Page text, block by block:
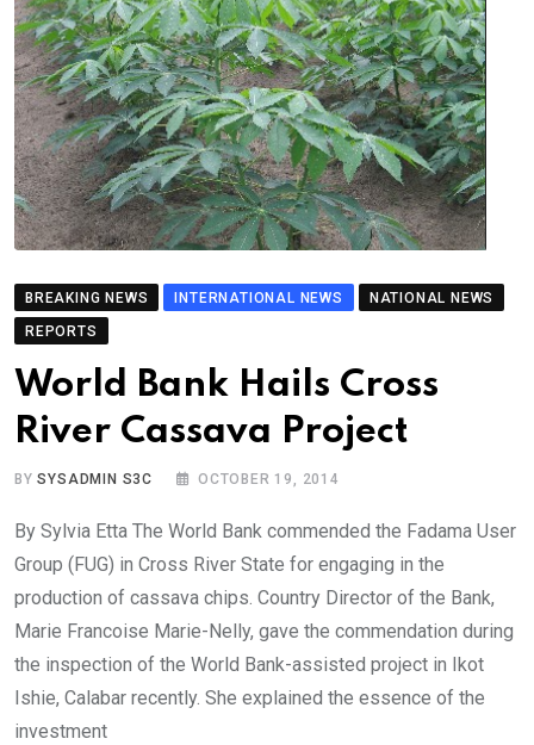
BREAKING NEWS INTERNATIONAL NEWS
NATIONAL NEWS
REPORTS
World Bank Hails Cross
River Cassava Project
BYSYSADMIN S3C OCTOBER 19, 2014
By Sylvia Etta The World Bank commended the Fadama User
Group (FUG) in Cross River State for engaging in the
production of cassava chips. Country Director of the Bank,
Marie Francoise Marie-Nelly, gave the commendation during
the inspection of the World Bank-assisted project in Ikot
Ishie, Calabar recently. She explained the essence of the
investment